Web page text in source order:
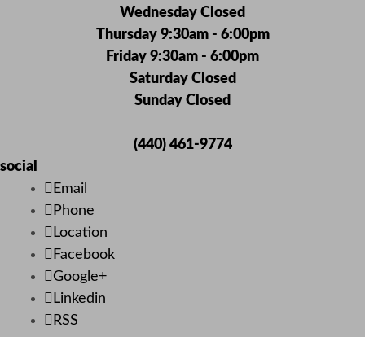
Wednesday Closed
Thursday 9:30am - 6:00pm
Friday 9:30am - 6:00pm
Saturday Closed
Sunday Closed
(440) 461-9774
social
Email
Phone
Location
Facebook
Google+
Linkedin
RSS